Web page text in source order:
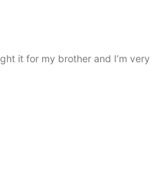
it for my brother and I’m